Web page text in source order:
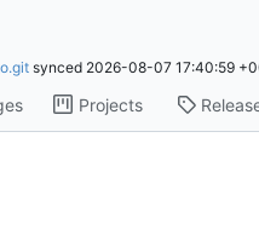
synced 2026-08-07 17:40:59
Projects